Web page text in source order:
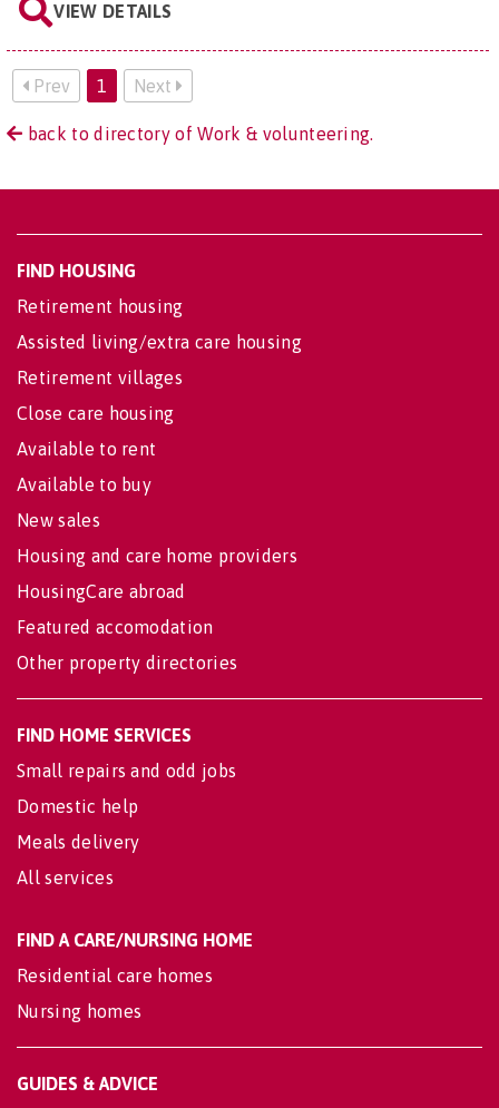
VIEW DETAILS
Prev 1 Next
back to directory of Work & volunteering.
FIND HOUSING
Retirement housing
Assisted living/extra care housing
Retirement villages
Close care housing
Available to rent
Available to buy
New sales
Housing and care home providers
HousingCare abroad
Featured accomodation
Other property directories
FIND HOME SERVICES
Small repairs and odd jobs
Domestic help
Meals delivery
All services
FIND A CARE/NURSING HOME
Residential care homes
Nursing homes
GUIDES & ADVICE